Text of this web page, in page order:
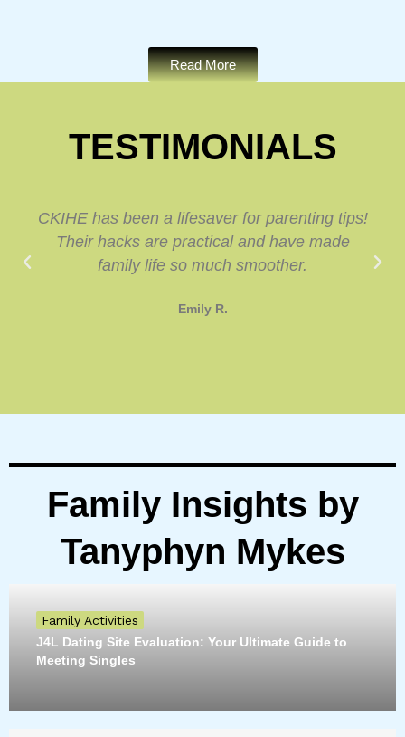
Read More
TESTIMONIALS
CKIHE has been a lifesaver for parenting tips!
Their hacks are practical and have made
family life so much smoother.
Emily R.
Family Insights by
Tanyphyn Mykes
Family Activities
J4L Dating Site Evaluation: Your Ultimate Guide to
Meeting Singles